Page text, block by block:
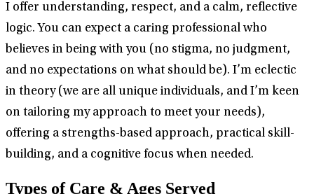
I offer understanding, respect, and a calm, reflective
logic. You can expect a caring professional who
believes in being with you (no stigma, no judgment,
and no expectations on what should be). I’m eclectic
in theory (we are all unique individuals, and I’m keen
on tailoring my approach to meet your needs),
offering a strengths-based approach, practical skill-
building, and a cognitive focus when needed.
Types of Care & Ages Served